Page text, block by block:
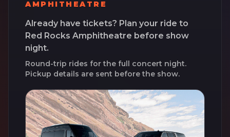
AMPHITHEATRE
Already have tickets? Plan your ride to
Red Rocks Amphitheatre before show
night.
Round-trip rides for the full concert night.
Pickup details are sent before the show.